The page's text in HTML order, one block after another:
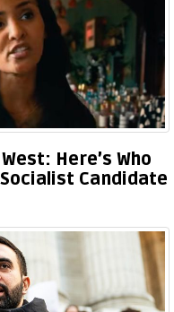
Here’s Who
Candidate